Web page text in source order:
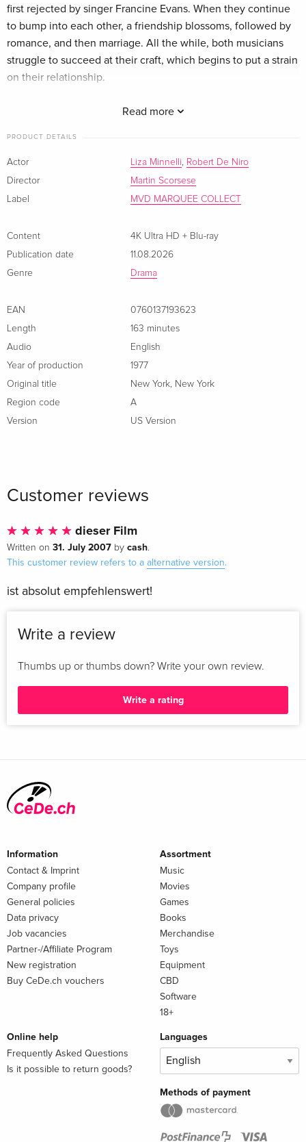
Read more
first rejected by singer Francine Evans. When they continue
to bump into each other, a friendship blossoms, followed by
romance, and then marriage. All the while, both musicians
struggle to succeed at their craft, which begins to put a strain
on their relationship.
Expanded Cut on 4K UHD and International Cut on Blu-ray
PRODUCT DETAILS
Actor Liza Minnelli, Robert De Niro
Director
Martin Scorsese
Label
MVD MARQUEE COLLECT
Content
4K Ultra HD + Blu-ray
Publication date
11.08.2026
Genre
Drama
EAN
0760137193623
Length
163 minutes
Audio
English
Year of production
1977
Original title
New York, New York
Region code
A
Version
US Version
Customer reviews
dieser Film
Written on 31. July 2007 by cash.
This customer review refers to a alternative version.
ist absolut empfehlenswert!
Write a review
Thumbs up or thumbs down? Write your own review.
Write a rating
Information
Contact & Imprint
Company profile
General policies
Data privacy
Job vacancies
Partner-/Affiliate Program
New registration
Buy CeDe.ch vouchers
Assortment
Music
Movies
Games
Books
Merchandise
Toys
Equipment
CBD
Software
18+
Online help
Frequently Asked Questions
Is it possible to return goods?
Languages
Methods of payment